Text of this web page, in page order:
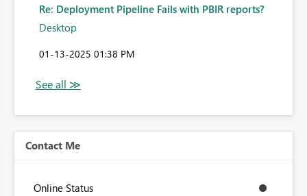
Re: Deployment Pipeline Fails with PBIR reports?
Desktop
‎01-13-2025 01:38 PM
Contact Me
Online Status